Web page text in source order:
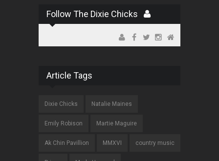
Follow The Dixie Chicks
Article Tags
Dixie Chicks Natalie Maines
Emily Robison Martie Maguire
Ak Chin Pavillion MMXVI country music